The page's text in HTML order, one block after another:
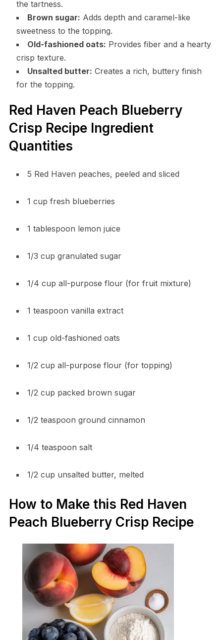
the tartness.
Brown sugar: Adds depth and caramel-like
sweetness to the topping.
Old-fashioned oats: Provides fiber and a hearty
crisp texture.
Unsalted butter: Creates a rich, buttery finish
for the topping.
Red Haven Peach Blueberry
Crisp Recipe Ingredient
Quantities
5 Red Haven peaches, peeled and sliced
1 cup fresh blueberries
1 tablespoon lemon juice
1/3 cup granulated sugar
1/4 cup all-purpose flour (for fruit mixture)
1 teaspoon vanilla extract
1 cup old-fashioned oats
1/2 cup all-purpose flour (for topping)
1/2 cup packed brown sugar
1/2 teaspoon ground cinnamon
1/4 teaspoon salt
1/2 cup unsalted butter, melted
How to Make this Red Haven
Peach Blueberry Crisp Recipe